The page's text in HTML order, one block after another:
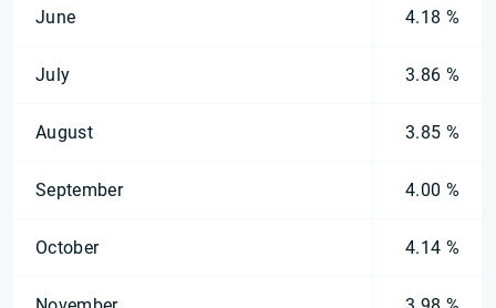
June 4.18 %
July 3.86 %
August 3.85 %
September 4.00 %
October 4.14 %